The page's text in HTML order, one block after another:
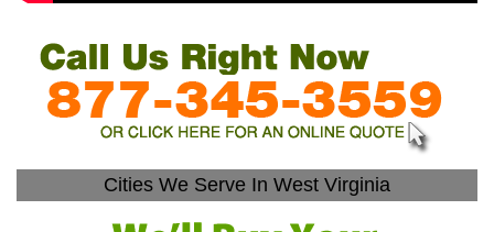
Cities We Serve In West Virginia